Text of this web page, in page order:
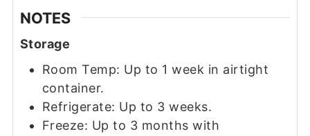
NOTES
Storage
Room Temp: Up to 1 week in airtight
container.
Refrigerate: Up to 3 weeks.
Freeze: Up to 3 months with